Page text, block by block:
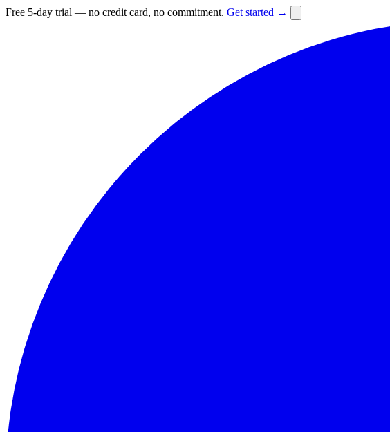
Free 5-day trial — no credit card, no commitment. Get started →